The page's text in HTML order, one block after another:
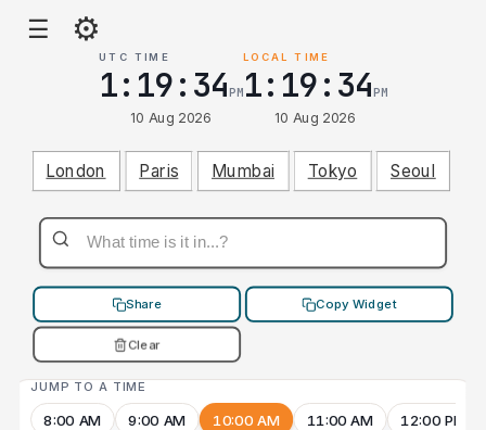
☰ ⚙
UTC TIME
1:19:34PM
10 Aug 2026
LOCAL TIME
1:19:34PM
10 Aug 2026
London Paris Mumbai Tokyo Seoul
Share Copy Widget
Clear
JUMP TO A TIME
8:00 AM 9:00 AM 10:00 AM 11:00 AM 12:00 PM